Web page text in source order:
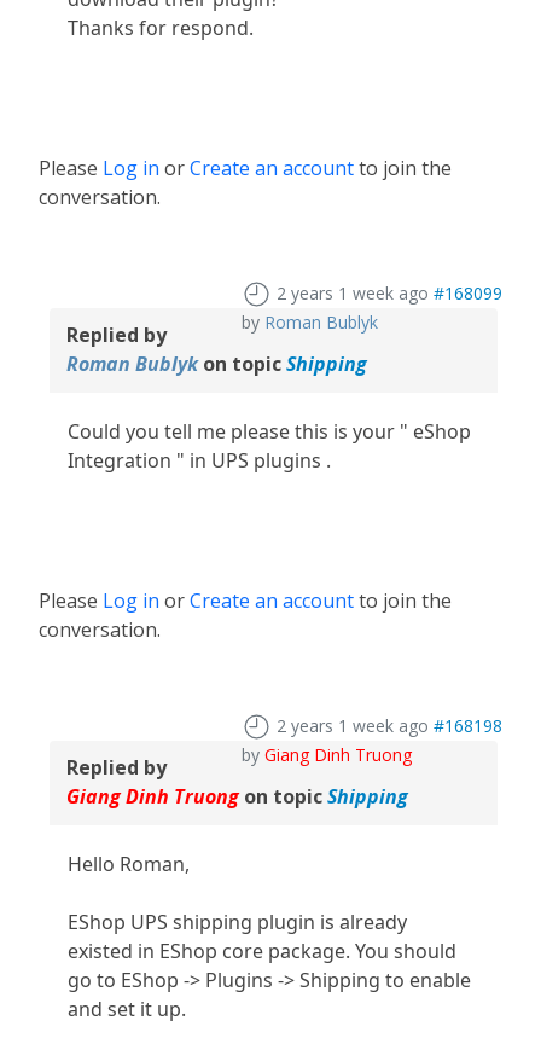
Thanks for respond.
Please Log in orCreate an accountto join the
conversation.
2 years 1 week ago #168099
by Roman Bublyk
Replied by
Roman Bublykon topicShipping
Could you tell me please this is your " eShop
Integration " in UPS plugins .
Please Log in orCreate an accountto join the
conversation.
2 years 1 week ago #168198
by Giang Dinh Truong
Replied by
Giang Dinh Truongon topicShipping
Hello Roman,
EShop UPS shipping plugin is already
existed in EShop core package. You should
go to EShop -> Plugins -> Shipping to enable
and set it up.